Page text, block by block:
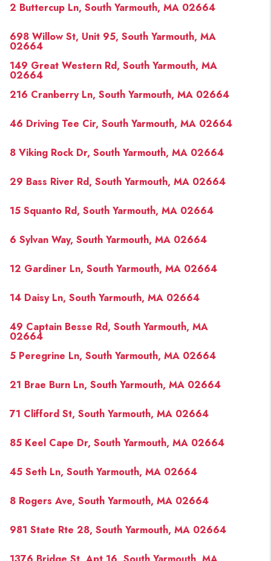
2 Buttercup Ln, South Yarmouth, MA 02664
698 Willow St, Unit 95, South Yarmouth, MA
02664
149 Great Western Rd, South Yarmouth, MA
02664
216 Cranberry Ln, South Yarmouth, MA 02664
46 Driving Tee Cir, South Yarmouth, MA 02664
8 Viking Rock Dr, South Yarmouth, MA 02664
29 Bass River Rd, South Yarmouth, MA 02664
15 Squanto Rd, South Yarmouth, MA 02664
6 Sylvan Way, South Yarmouth, MA 02664
12 Gardiner Ln, South Yarmouth, MA 02664
14 Daisy Ln, South Yarmouth, MA 02664
49 Captain Besse Rd, South Yarmouth, MA
02664
5 Peregrine Ln, South Yarmouth, MA 02664
21 Brae Burn Ln, South Yarmouth, MA 02664
71 Clifford St, South Yarmouth, MA 02664
85 Keel Cape Dr, South Yarmouth, MA 02664
45 Seth Ln, South Yarmouth, MA 02664
8 Rogers Ave, South Yarmouth, MA 02664
981 State Rte 28, South Yarmouth, MA 02664